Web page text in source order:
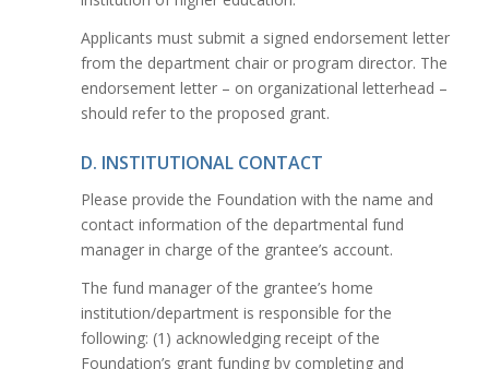
Applicants must submit a signed endorsement letter
from the department chair or program director. The
endorsement letter – on organizational letterhead –
should refer to the proposed grant.
D. INSTITUTIONAL CONTACT
Please provide the Foundation with the name and
contact information of the departmental fund
manager in charge of the grantee’s account.
The fund manager of the grantee’s home
institution/department is responsible for the
following: (1) acknowledging receipt of the
Foundation’s grant funding by completing and